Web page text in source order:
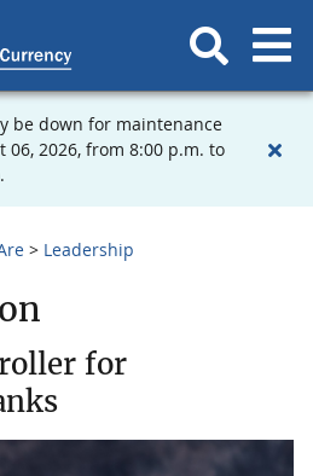
be down for maintenance
06, 2026, from 8:00 p.m. to
Leadership
for